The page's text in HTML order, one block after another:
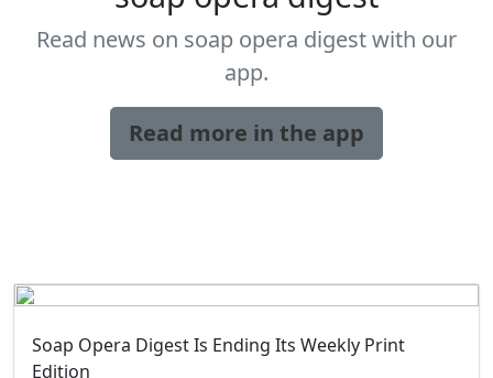
Read news on soap opera digest with our
app.
Read more in the app
Soap Opera Digest Is Ending Its Weekly Print
Edition